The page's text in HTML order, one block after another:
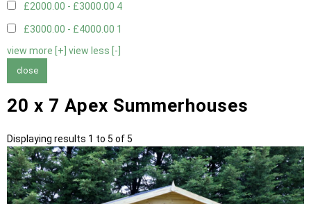
£2000.00 - £3000.00 4
£3000.00 - £4000.00 1
view more [+] view less [-]
close
20 x 7 Apex Summerhouses
Displaying results 1 to 5 of 5